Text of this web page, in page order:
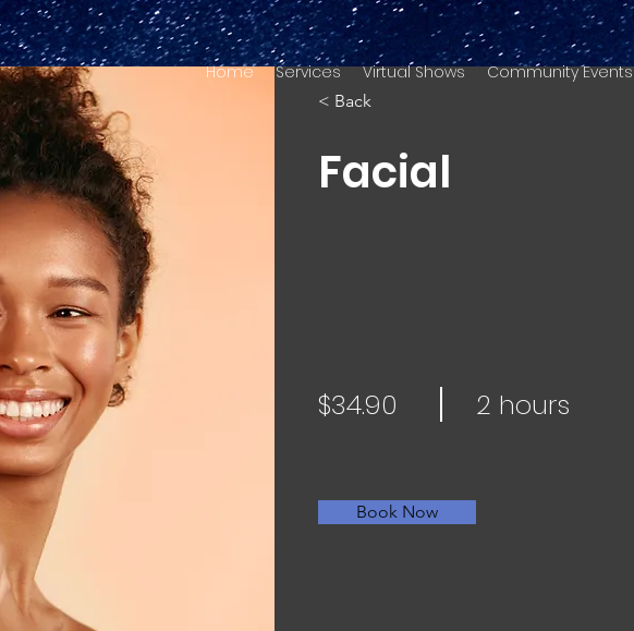
Home Services Virtual Shows Community Events
< Back
Facial
$34.90 2 hours
Book Now